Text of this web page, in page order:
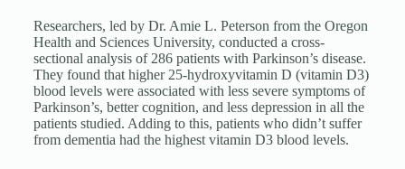
Researchers, led by Dr. Amie L. Peterson from the Oregon
Health and Sciences University, conducted a cross-
sectional analysis of 286 patients with Parkinson’s disease.
They found that higher 25-hydroxyvitamin D (vitamin D3)
blood levels were associated with less severe symptoms of
Parkinson’s, better cognition, and less depression in all the
patients studied. Adding to this, patients who didn’t suffer
from dementia had the highest vitamin D3 blood levels.